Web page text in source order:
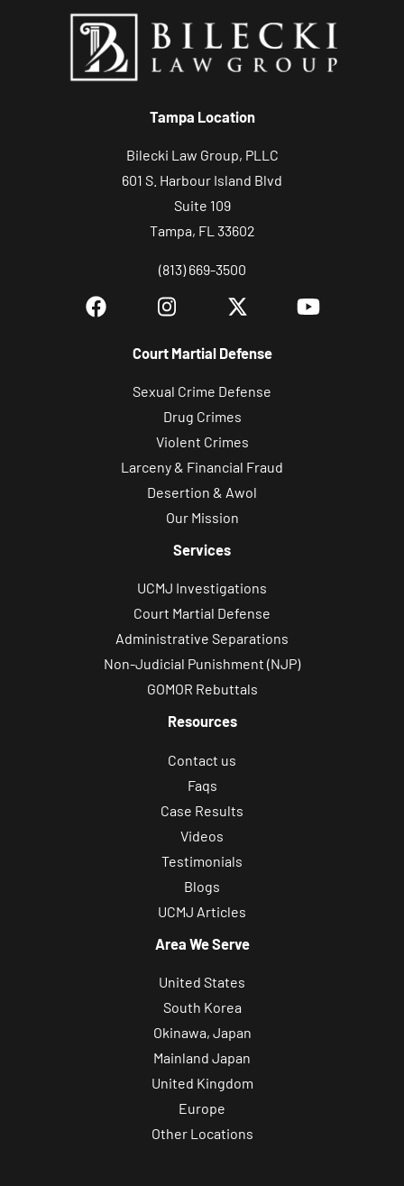
Tampa Location
Bilecki Law Group, PLLC
601 S. Harbour Island Blvd
Suite 109
Tampa, FL 33602
(813) 669-3500
Court Martial Defense
Sexual Crime Defense
Drug Crimes
Violent Crimes
Larceny & Financial Fraud
Desertion & Awol
Our Mission
Services
UCMJ Investigations
Court Martial Defense
Administrative Separations
Non-Judicial Punishment (NJP)
GOMOR Rebuttals
Resources
Contact us
Faqs
Case Results
Videos
Testimonials
Blogs
UCMJ Articles
Area We Serve
United States
South Korea
Okinawa, Japan
Mainland Japan
United Kingdom
Europe
Other Locations